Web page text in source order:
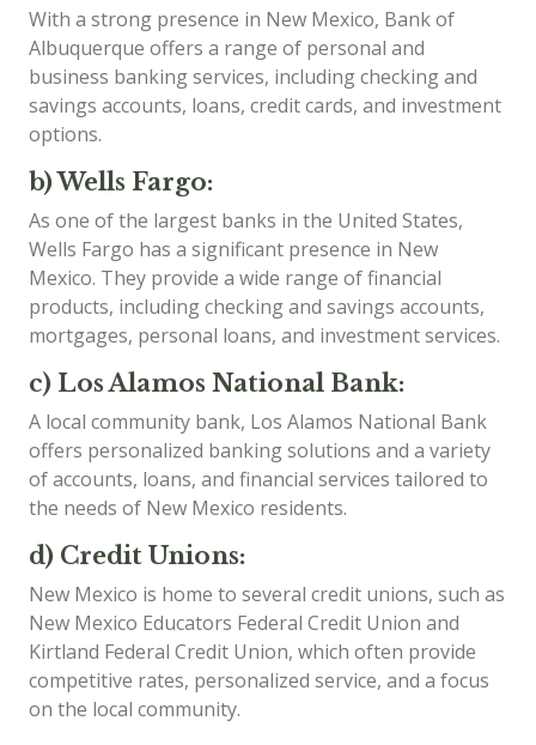
With a strong presence in New Mexico, Bank of
Albuquerque offers a range of personal and
business banking services, including checking and
savings accounts, loans, credit cards, and investment
options.
b) Wells Fargo:
As one of the largest banks in the United States,
Wells Fargo has a significant presence in New
Mexico. They provide a wide range of financial
products, including checking and savings accounts,
mortgages, personal loans, and investment services.
c) Los Alamos National Bank:
A local community bank, Los Alamos National Bank
offers personalized banking solutions and a variety
of accounts, loans, and financial services tailored to
the needs of New Mexico residents.
d) Credit Unions:
New Mexico is home to several credit unions, such as
New Mexico Educators Federal Credit Union and
Kirtland Federal Credit Union, which often provide
competitive rates, personalized service, and a focus
on the local community.